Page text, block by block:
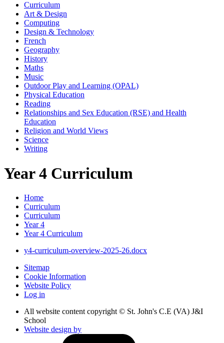
Curriculum
Art & Design
Computing
Design & Technology
French
Geography
History
Maths
Music
Outdoor Play and Learning (OPAL)
Physical Education
Reading
Relationships and Sex Education (RSE) and Health
Education
Religion and World Views
Science
Writing
Year 4 Curriculum
Home
Curriculum
Curriculum
Year 4
Year 4 Curriculum
y4-curriculum-overview-2025-26.docx
Sitemap
Cookie Information
Website Policy
Log in
All website content copyright © St. John's C.E (VA) J&I
School
Website design by